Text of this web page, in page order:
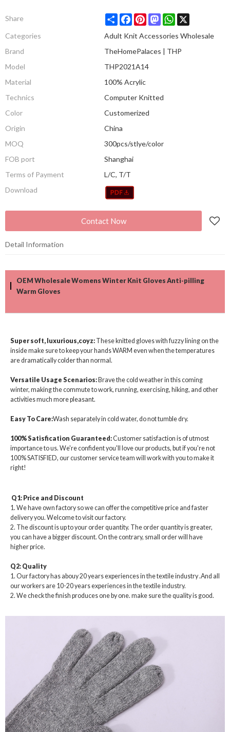
Share ShareFacebookPinterestMastodonWhatsApp
X
Categories
Adult Knit Accessories Wholesale
Brand
TheHomePalaces | THP
Model
THP2021A14
Material
100% Acrylic
Technics
Computer Knitted
Color
Customerized
Origin
China
MOQ
300pcs/stlye/color
FOB port
Shanghai
Terms of Payment
L/C, T/T
Download
Contact Now
Detail Information
OEM Wholesale Womens Winter Knit Gloves Anti-pilling
Warm Gloves
Super soft, luxurious,coyz: These knitted gloves with fuzzy lining on the
inside make sure to keep your hands WARM even when the temperatures
are dramatically colder than normal.
Versatile Usage Scenarios:Brave the cold weather in this coming
winter, making the commute to work, running, exercising, hiking, and other
activities much more pleasant.
Easy To Care:Wash separately in cold water, do not tumble dry.
100% Satisfication Guaranteed:Customer satisfaction is of utmost
importance to us. We're confident you'll love our products, but if you're not
100% SATISFIED, our customer service team will work with you to make it
right!
Q1: Price and Discount
1. We have own factory so we can offer the competitive price and faster
delivery you. Welcome to visit our factory.
2. The discount is up to your order quantity. The order quantity is greater,
you can have a bigger discount. On the contrary, small order will have
higher price.
Q2: Quality
1. Our factory has abouy 20 years experiences in the textile industry .And all
our workers are 10-20 years experiences in the textile industry.
2. We check the finish produces one by one. make sure the quality is good.